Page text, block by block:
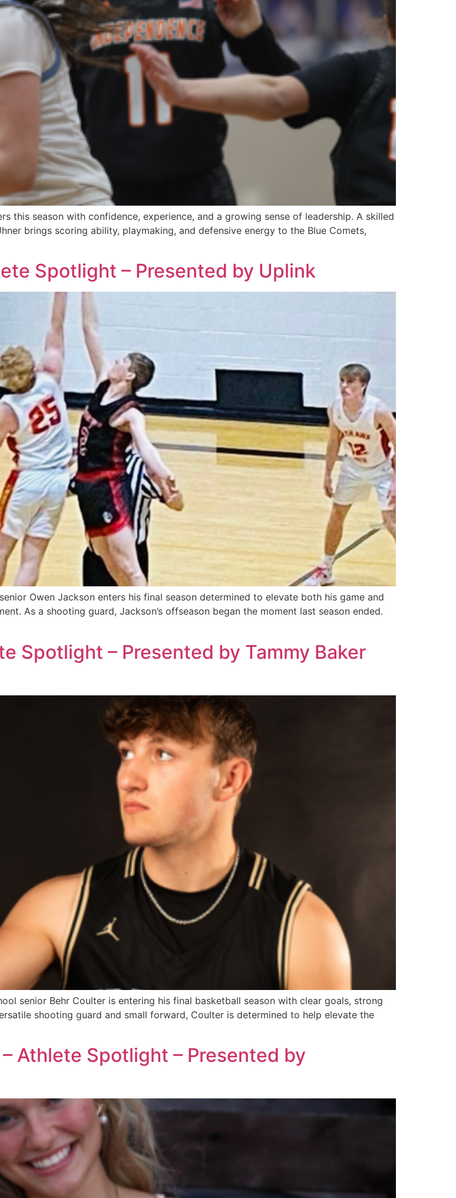
this season with confidence, experience, and a growing sense of leadership. A skilled
brings scoring ability, playmaking, and defensive energy to the Blue Comets,
Spotlight – Presented by Uplink
Owen Jackson enters his final season determined to elevate both his game and
As a shooting guard, Jackson’s offseason began the moment last season ended.
Spotlight – Presented by Tammy Baker
senior Behr Coulter is entering his final basketball season with clear goals, strong
shooting guard and small forward, Coulter is determined to help elevate the
Athlete Spotlight – Presented by